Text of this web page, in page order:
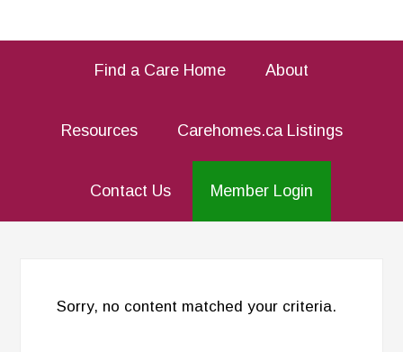
Find a Care Home About
Resources Carehomes.ca Listings
Contact Us Member Login
Sorry, no content matched your criteria.